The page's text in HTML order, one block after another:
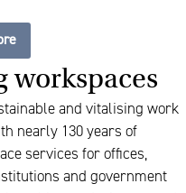
workspaces
and vitalising work
nearly 130 years of
services for offices,
and government